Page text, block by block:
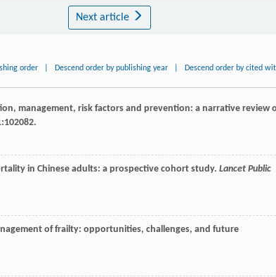
Next article
order Descend order by publishing year Descend order by cited
management, risk factors and prevention: a narrative review
:102082.
in Chinese adults: a prospective cohort study. Lancet Public
of frailty: opportunities, challenges, and future